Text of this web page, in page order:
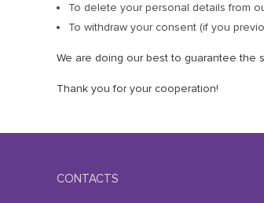
To delete your personal details from
To withdraw your consent (if you
We are doing our best to guarantee the
Thank you for your cooperation!
CONTACTS